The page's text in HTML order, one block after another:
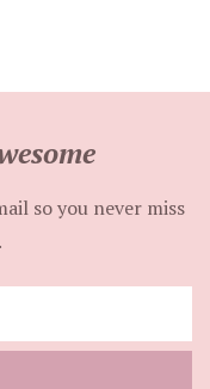
so you never miss